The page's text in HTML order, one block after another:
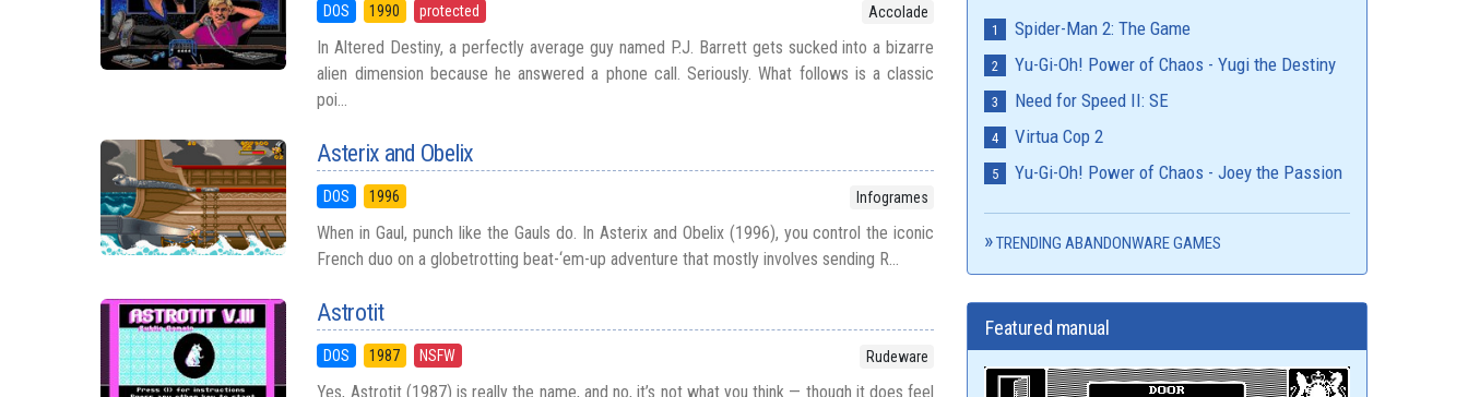
DOS 1990 protected Accolade
In Altered Destiny, a perfectly average guy named P.J. Barrett gets sucked into a bizarre
alien dimension because he answered a phone call. Seriously. What follows is a classic
poi...
Asterix and Obelix
DOS 1996 Infogrames
When in Gaul, punch like the Gauls do. In Asterix and Obelix (1996), you control the iconic
French duo on a globetrotting beat-‘em-up adventure that mostly involves sending R...
Astrotit
DOS 1987 NSFW Rudeware
Yes, Astrotit (1987) is really the name, and no, it’s not what you think — though it does feel
Spider-Man 2: The Game
Yu-Gi-Oh! Power of Chaos - Yugi the Destiny
Need for Speed II: SE
Virtua Cop 2
Yu-Gi-Oh! Power of Chaos - Joey the Passion
TRENDING ABANDONWARE GAMES
Featured manual